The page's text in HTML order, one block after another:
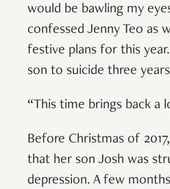
would be bawling my
confessed Jenny Teo as
festive plans for this
son to suicide three
“This time brings back a
Before Christmas of
that her son Josh was
depression. A few